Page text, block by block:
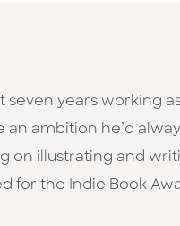
years working
ambition he’d
on illustrating and
for the Indie Book